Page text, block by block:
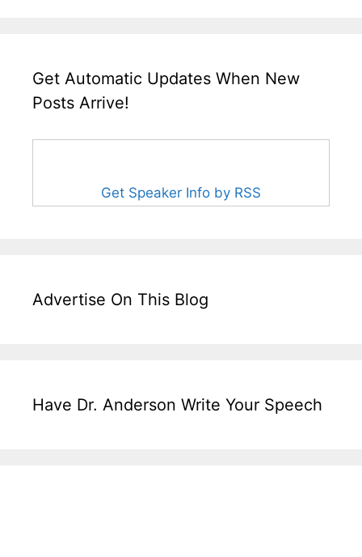
Get Automatic Updates When New
Posts Arrive!
Get Speaker Info by RSS
Advertise On This Blog
Have Dr. Anderson Write Your Speech